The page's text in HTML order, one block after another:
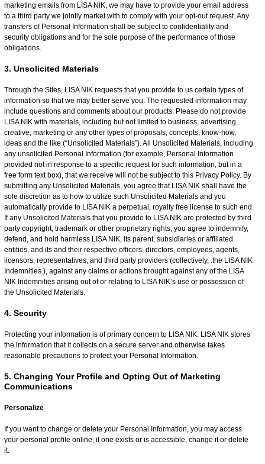
marketing emails from LISA NIK, we may have to provide your email address
to a third party we jointly market with to comply with your opt-out request. Any
transfers of Personal Information shall be subject to confidentiality and
security obligations and for the sole purpose of the performance of those
obligations.
3. Unsolicited Materials
Through the Sites, LISA NIK requests that you provide to us certain types of
information so that we may better serve you. The requested information may
include questions and comments about our products. Please do not provide
LISA NIK with materials, including but not limited to business, advertising,
creative, marketing or any other types of proposals, concepts, know-how,
ideas and the like (“Unsolicited Materials”). All Unsolicited Materials, including
any unsolicited Personal Information (for example, Personal Information
provided not in response to a specific request for such information, but in a
free form text box), that we receive will not be subject to this Privacy Policy. By
submitting any Unsolicited Materials, you agree that LISA NIK shall have the
sole discretion as to how to utilize such Unsolicited Materials and you
automatically provide to LISA NIK a perpetual, royalty free license to such end.
If any Unsolicited Materials that you provide to LISA NIK are protected by third
party copyright, trademark or other proprietary rights, you agree to indemnify,
defend, and hold harmless LISA NIK, its parent, subsidiaries or affiliated
entities, and its and their respective officers, directors, employees, agents,
licensors, representatives, and third party providers (collectively, .the LISA NIK
Indemnities.), against any claims or actions brought against any of the LISA
NIK Indemnities arising out of or relating to LISA NIK’s use or possession of
the Unsolicited Materials.
4. Security
Protecting your information is of primary concern to LISA NIK. LISA NIK stores
the information that it collects on a secure server and otherwise takes
reasonable precautions to protect your Personal Information.
5. Changing Your Profile and Opting Out of Marketing
Communications
Personalize
If you want to change or delete your Personal Information, you may access
your personal profile online, if one exists or is accessible, change it or delete
it.